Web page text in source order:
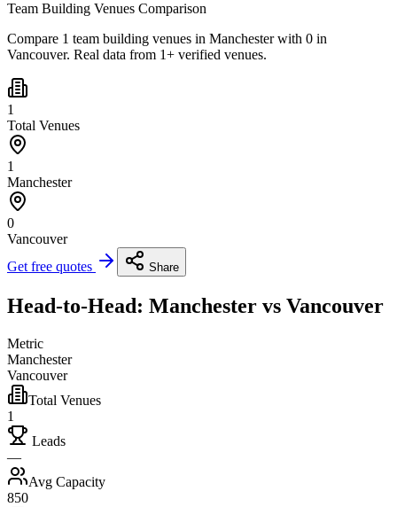
Team Building Venues Comparison
Compare 1 team building venues in Manchester with 0 in
Vancouver. Real data from 1+ verified venues.
1
Total Venues
1
Manchester
0
Vancouver
Get free quotes
Share
Head-to-Head: Manchester vs Vancouver
Metric
Manchester
Vancouver
Total Venues
1
Leads
—
Avg Capacity
850